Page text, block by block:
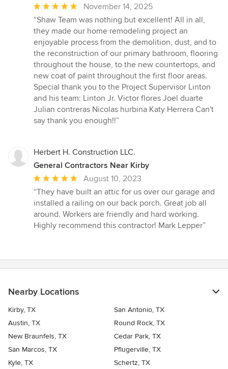
Average
rating:
5
out
of
5
stars
November 14, 2025
“Shaw Team was nothing but excellent! All in all,
they made our home remodeling project an
enjoyable process from the demolition, dust, and to
the reconstruction of our primary bathroom, flooring
throughout the house, to the new countertops, and
new coat of paint throughout the first floor areas.
Special thank you to the Project Supervisor Linton
and his team: Linton Jr. Victor flores Joel duarte
Julian contreras Nicolas hurbina Katy Herrera Can't
say thank you enough!!”
Herbert H. Construction LLC.
General Contractors Near Kirby
Average
rating:
5
out
of
August 10, 2023
“They have built an attic for us over our garage and
installed a railing on our back porch. Great job all
around. Workers are friendly and hard working.
Highly recommend this contractor! Mark Lepper”
Nearby Locations
Kirby, TX
San Antonio, TX
Austin, TX
Round Rock, TX
New Braunfels, TX
Cedar Park, TX
San Marcos, TX
Pflugerville, TX
Kyle, TX
Schertz, TX